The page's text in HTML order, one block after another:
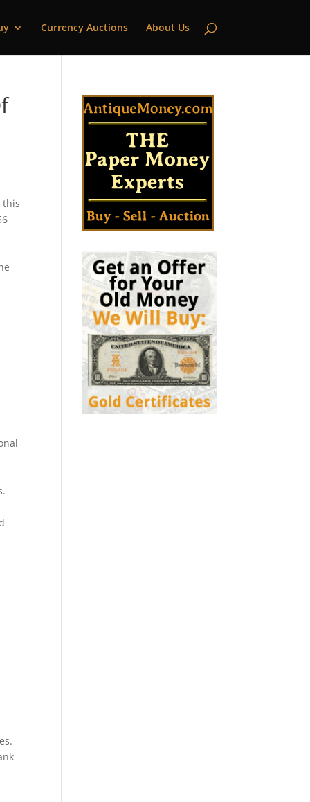
Currency Auctions About Us
this